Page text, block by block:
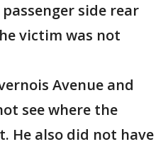
side rear
victim was not
Avenue and
see where the
He also did not have